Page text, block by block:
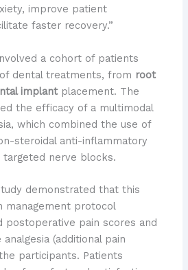
improve patient
faster recovery.”
a cohort of patients
dental treatments, from root
implantplacement. The
the efficacy of a multimodal
which combined the use of
steroidal anti-inflammatory
targeted nerve blocks.
demonstrated that this
management protocol
postoperative pain scores and
(additional pain
participants. Patients